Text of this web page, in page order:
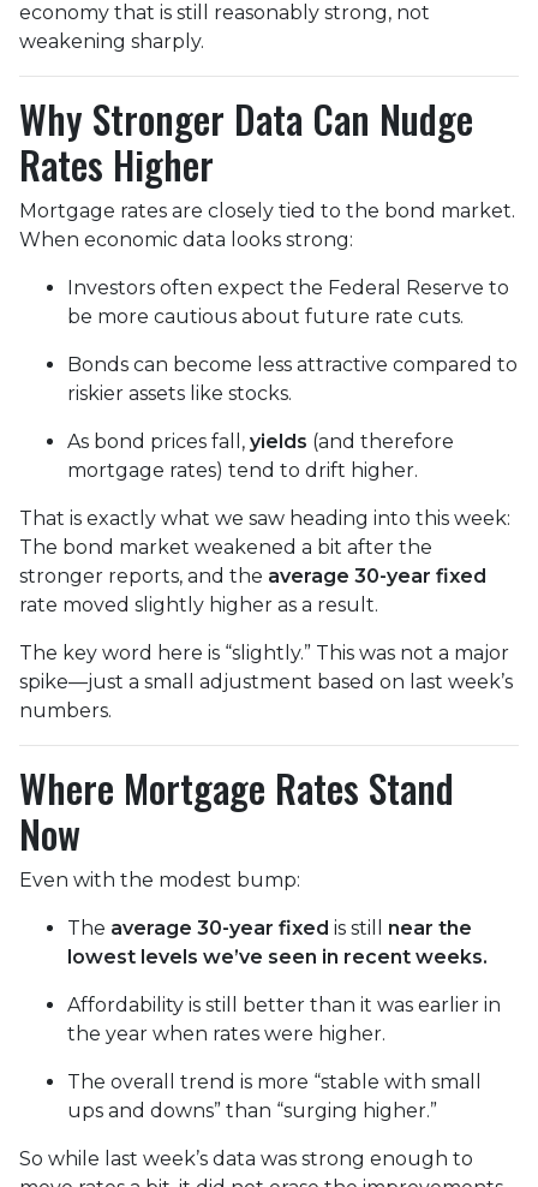
economy that is still reasonably strong, not
weakening sharply.
Why Stronger Data Can Nudge
Rates Higher
Mortgage rates are closely tied to the bond market.
When economic data looks strong:
Investors often expect the Federal Reserve to
be more cautious about future rate cuts.
Bonds can become less attractive compared to
riskier assets like stocks.
As bond prices fall, yields (and therefore
mortgage rates) tend to drift higher.
That is exactly what we saw heading into this week:
The bond market weakened a bit after the
stronger reports, and the average 30-year fixed
rate moved slightly higher as a result.
The key word here is “slightly.” This was not a major
spike—just a small adjustment based on last week’s
numbers.
Where Mortgage Rates Stand
Now
Even with the modest bump:
The average 30-year fixed is still near the
lowest levels we’ve seen in recent weeks.
Affordability is still better than it was earlier in
the year when rates were higher.
The overall trend is more “stable with small
ups and downs” than “surging higher.”
So while last week’s data was strong enough to